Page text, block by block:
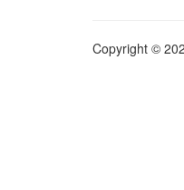
Copyright ©